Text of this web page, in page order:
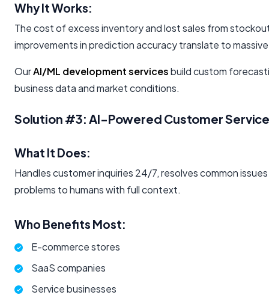
Why It Works:
The cost of excess inventory and lost sales from
improvements in prediction accuracy translate to
OurAI/ML development servicesbuild custom
business data and market conditions.
Solution #3: AI-Powered Customer Service
What It Does:
Handles customer inquiries 24/7, resolves common
problems to humans with full context.
Who Benefits Most:
E-commerce stores
SaaS companies
Service businesses